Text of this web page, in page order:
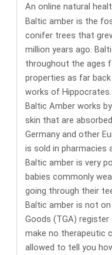
An onlinenatural
Baltic amber is the
conifer trees that
million years ago.
throughout the ages
properties as far
works of Hippocrates.
Baltic Amber works
skin that are
Germany and other
is sold in pharmacies
Baltic amber is very
babies commonly
going through their
Baltic amber is not
Goods (TGA)
make no therapeutic
allowed to tell you